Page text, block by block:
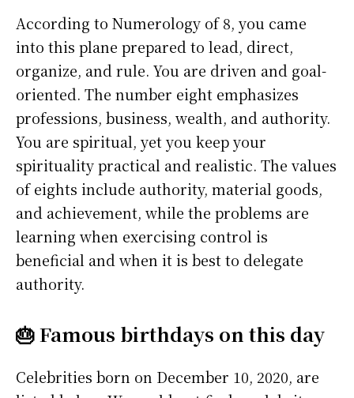
According to Numerology of 8, you came
into this plane prepared to lead, direct,
organize, and rule. You are driven and goal-
oriented. The number eight emphasizes
professions, business, wealth, and authority.
You are spiritual, yet you keep your
spirituality practical and realistic. The values
of eights include authority, material goods,
and achievement, while the problems are
learning when exercising control is
beneficial and when it is best to delegate
authority.
🎂 Famous birthdays on this day
Celebrities born on December 10, 2020, are